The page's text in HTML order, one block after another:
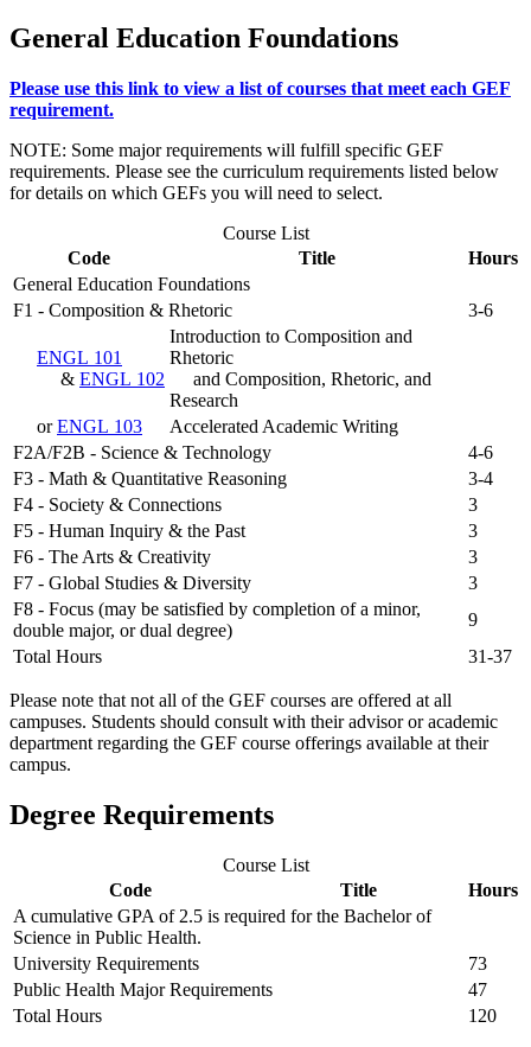
General Education Foundations
Please use this link to view a list of courses that meet each GEF
requirement.
NOTE: Some major requirements will fulfill specific GEF
requirements. Please see the curriculum requirements listed below
for details on which GEFs you will need to select.
Course List
Code
Title
Hours
General Education Foundations
F1 - Composition & Rhetoric
3-6
ENGL 101
& ENGL 102
Introduction to Composition and
Rhetoric
and Composition, Rhetoric, and
Research
orENGL 103
Accelerated Academic Writing
F2A/F2B - Science & Technology
4-6
F3 - Math & Quantitative Reasoning
3-4
F4 - Society & Connections
3
F5 - Human Inquiry & the Past
3
F6 - The Arts & Creativity
3
F7 - Global Studies & Diversity
3
F8 - Focus (may be satisfied by completion of a minor,
double major, or dual degree)
9
Total Hours
31-37
Please note that not all of the GEF courses are offered at all
campuses. Students should consult with their advisor or academic
department regarding the GEF course offerings available at their
campus.
Degree Requirements
Course List
Code
Title
Hours
A cumulative GPA of 2.5 is required for the Bachelor of
Science in Public Health.
University Requirements
73
Public Health Major Requirements
47
Total Hours
120